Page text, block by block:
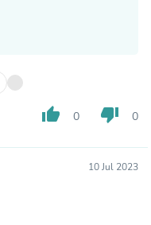
thumb_up 0 thumb_down 0
10 Jul 2023